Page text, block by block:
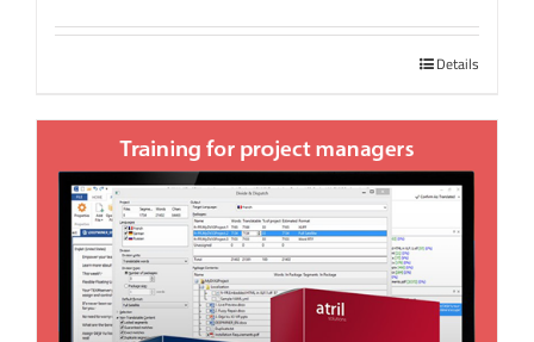
Details